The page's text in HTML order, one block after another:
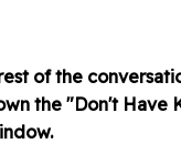
of the
the "Don't Have